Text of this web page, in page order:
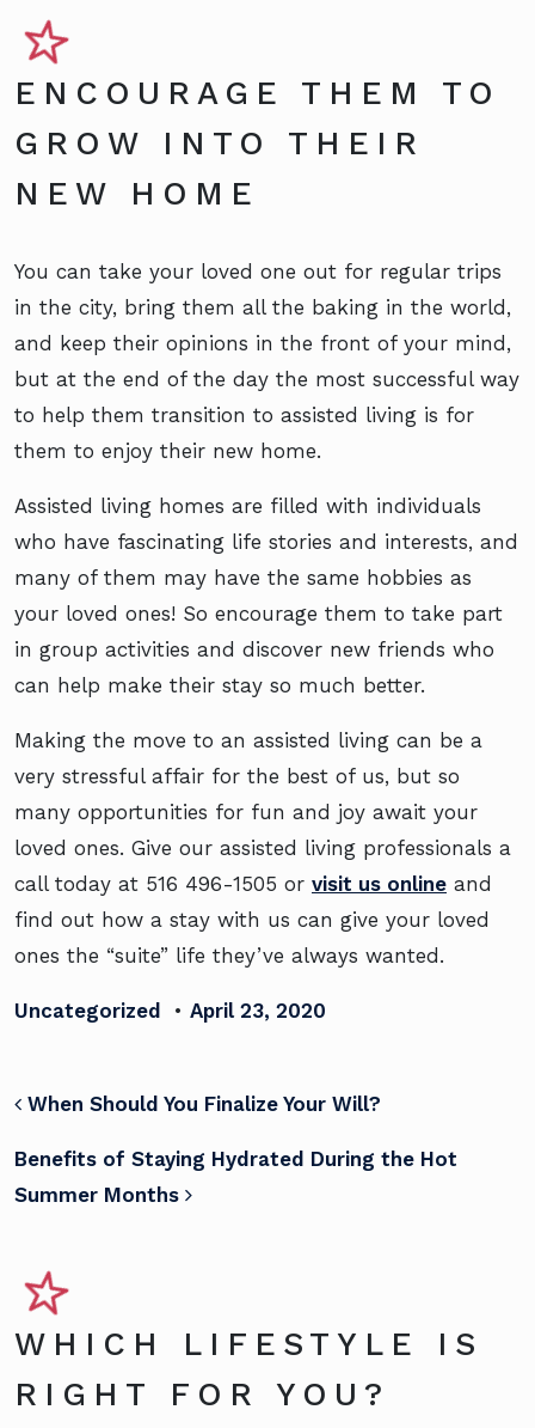
ENCOURAGE THEM TO
GROW INTO THEIR
NEW HOME
You can take your loved one out for regular trips
in the city, bring them all the baking in the world,
and keep their opinions in the front of your mind,
but at the end of the day the most successful way
to help them transition to assisted living is for
them to enjoy their new home.
Assisted living homes are filled with individuals
who have fascinating life stories and interests, and
many of them may have the same hobbies as
your loved ones! So encourage them to take part
in group activities and discover new friends who
can help make their stay so much better.
Making the move to an assisted living can be a
very stressful affair for the best of us, but so
many opportunities for fun and joy await your
loved ones. Give our assisted living professionals a
call today at 516 496-1505 or visit us online and
find out how a stay with us can give your loved
ones the “suite” life they’ve always wanted.
Uncategorized • April 23, 2020
POST NAVIGATION
When Should You Finalize Your Will?
Benefits of Staying Hydrated During the Hot
Summer Months
WHICH LIFESTYLE IS
RIGHT FOR YOU?